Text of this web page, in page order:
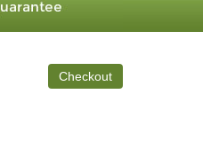
Checkout